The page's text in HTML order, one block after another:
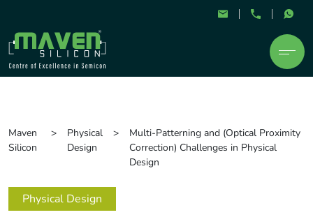
Maven
Silicon
Physical
Design
Multi-Patterning and (Optical Proximity
Correction) Challenges in Physical
Design
Physical Design